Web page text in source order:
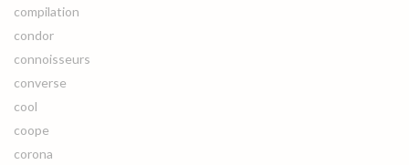
compilation
condor
connoisseurs
converse
cool
coope
corona